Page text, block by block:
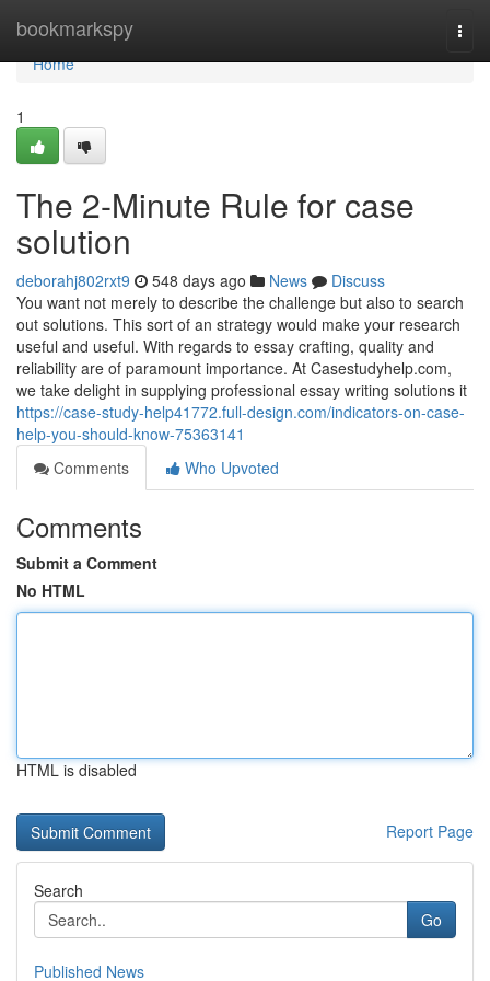
bookmarkspy
Home
Home
1
The 2-Minute Rule for case
solution
deborahj802rxt9 548 days ago News
Discuss
You want not merely to describe the challenge but also to search
out solutions. This sort of an strategy would make your research
useful and useful. With regards to essay crafting, quality and
reliability are of paramount importance. At Casestudyhelp.com,
we take delight in supplying professional essay writing solutions it
https://case-study-help41772.full-design.com/indicators-on-case-
help-you-should-know-75363141
Comments
Who Upvoted
Comments
Submit a Comment
No HTML
HTML is disabled
Report Page
Search
Go
Published News